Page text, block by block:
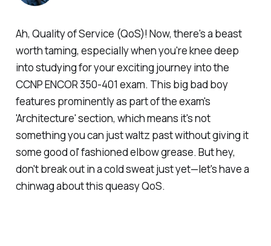
Ah, Quality of Service (QoS)! Now, there's a beast
worth taming, especially when you're knee deep
into studying for your exciting journey into the
CCNP ENCOR 350-401 exam. This big bad boy
features prominently as part of the exam's
'Architecture' section, which means it's not
something you can just waltz past without giving it
some good ol' fashioned elbow grease. But hey,
don't break out in a cold sweat just yet—let's have a
chinwag about this queasy QoS.